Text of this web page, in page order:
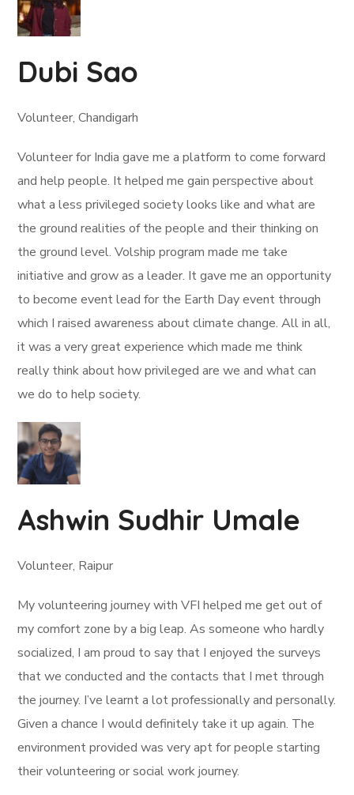
Dubi Sao
Volunteer, Chandigarh
Volunteer for India gave me a platform to come forward
and help people. It helped me gain perspective about
what a less privileged society looks like and what are
the ground realities of the people and their thinking on
the ground level. Volship program made me take
initiative and grow as a leader. It gave me an opportunity
to become event lead for the Earth Day event through
which I raised awareness about climate change. All in all,
it was a very great experience which made me think
really think about how privileged are we and what can
we do to help society.
Ashwin Sudhir Umale
Volunteer, Raipur
My volunteering journey with VFI helped me get out of
my comfort zone by a big leap. As someone who hardly
socialized, I am proud to say that I enjoyed the surveys
that we conducted and the contacts that I met through
the journey. I’ve learnt a lot professionally and personally.
Given a chance I would definitely take it up again. The
environment provided was very apt for people starting
their volunteering or social work journey.